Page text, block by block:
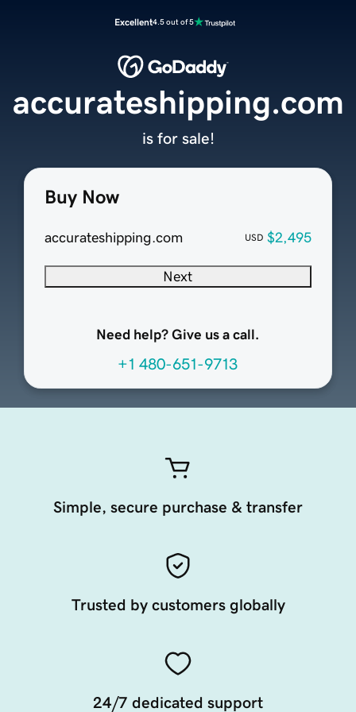
Excellent4.5 out of 5
Buy Now
accurateshipping.com USD $2,495
Next
Need help? Give us a call.
+1 480-651-9713
accurateshipping.com
is for sale!
Simple, secure purchase & transfer
Trusted by customers globally
24/7 dedicated support